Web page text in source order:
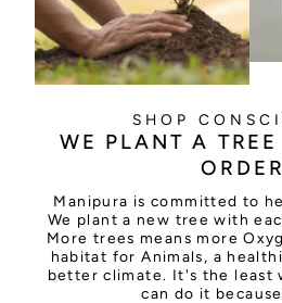
SHOP
WE PLANT A
ORDER
Manipura is committed to
We plant a new tree with
More trees means more
habitat for Animals, a
better climate. It's the least
can do it